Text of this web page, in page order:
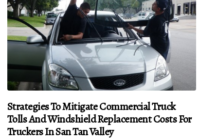
Strategies To Mitigate Commercial Truck
Tolls And Windshield Replacement Costs For
Truckers In San Tan Valley